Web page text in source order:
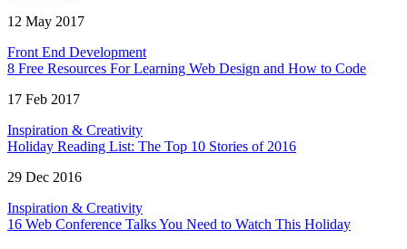
12 May 2017
Front End Development
8 Free Resources For Learning Web Design and How to Code
17 Feb 2017
Inspiration & Creativity
Holiday Reading List: The Top 10 Stories of 2016
29 Dec 2016
Inspiration & Creativity
16 Web Conference Talks You Need to Watch This Holiday